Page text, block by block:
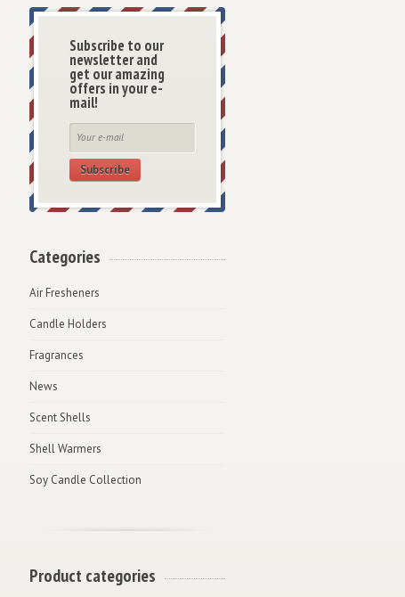
Subscribe to our
newsletter and
get our amazing
offers in your e-
mail!
Subscribe
Categories
Air Fresheners
Candle Holders
Fragrances
News
Scent Shells
Shell Warmers
Soy Candle Collection
Product categories